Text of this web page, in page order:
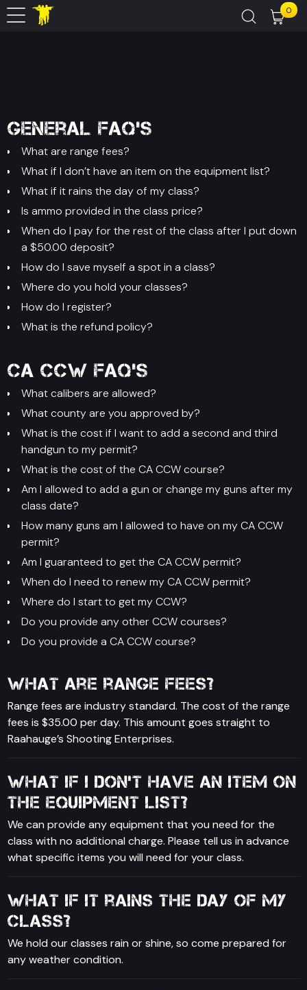
0
General FAQ's
What are range fees?
What if I don’t have an item on the equipment list?
What if it rains the day of my class?
Is ammo provided in the class price?
When do I pay for the rest of the class after I put down
a $50.00 deposit?
How do I save myself a spot in a class?
Where do you hold your classes?
How do I register?
What is the refund policy?
CA CCW FAQ's
What calibers are allowed?
What county are you approved by?
What is the cost if I want to add a second and third
handgun to my permit?
What is the cost of the CA CCW course?
Am I allowed to add a gun or change my guns after my
class date?
How many guns am I allowed to have on my CA CCW
permit?
Am I guaranteed to get the CA CCW permit?
When do I need to renew my CA CCW permit?
Where do I start to get my CCW?
Do you provide any other CCW courses?
Do you provide a CA CCW course?
What are range fees?
Range fees are industry standard. The cost of the range
fees is $35.00 per day. This amount goes straight to
Raahauge’s Shooting Enterprises.
What if I don’t have an item on
the equipment list?
We can provide any equipment that you need for the
class with no additional charge. Please tell us in advance
what specific items you will need for your class.
What if it rains the day of my
class?
We hold our classes rain or shine, so come prepared for
any weather condition.